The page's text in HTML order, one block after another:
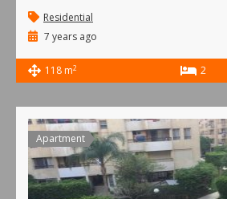
Residential
7 years ago
118 m2 2
Apartment